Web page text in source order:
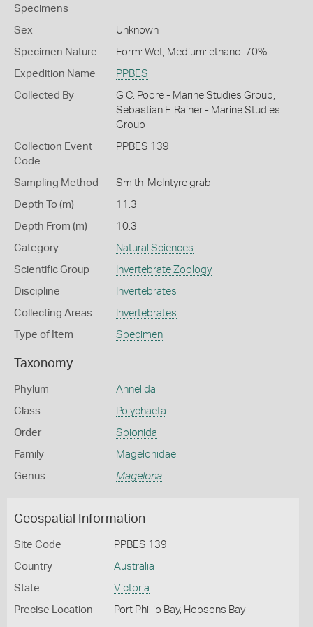
Specimens
Sex Unknown
Specimen Nature Form: Wet, Medium: ethanol 70%
Expedition Name PPBES
Collected By
G C. Poore - Marine Studies Group,
Sebastian F. Rainer - Marine Studies
Group
Collection Event
Code
PPBES 139
Sampling Method Smith-McIntyre grab
Depth To (m) 11.3
Depth From (m) 10.3
Category Natural Sciences
Scientific Group Invertebrate Zoology
Discipline Invertebrates
Collecting Areas Invertebrates
Type of Item Specimen
Taxonomy
Phylum Annelida
Class Polychaeta
Order Spionida
Family Magelonidae
Genus Magelona
Geospatial Information
Site Code PPBES 139
Country Australia
State Victoria
Precise Location Port Phillip Bay, Hobsons Bay